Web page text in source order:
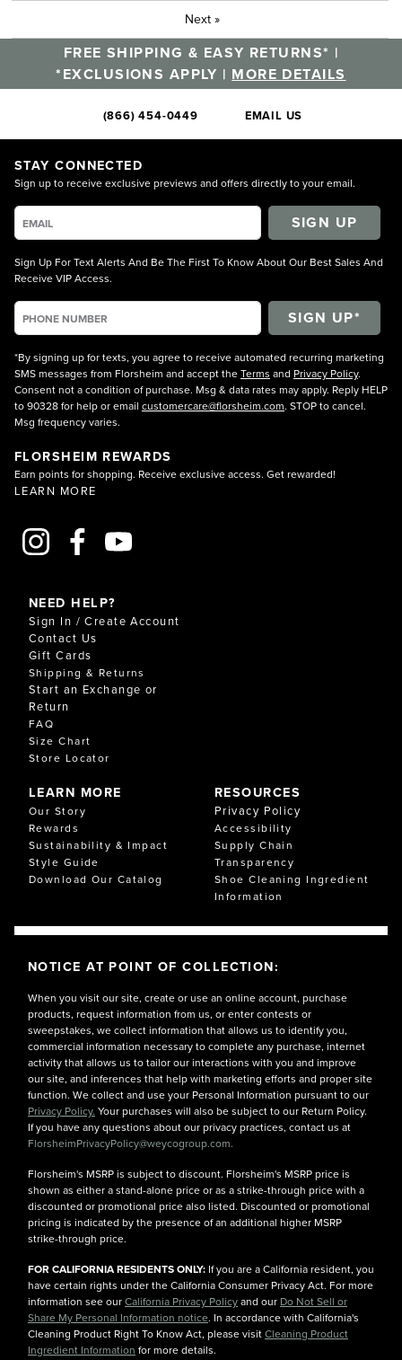
Next »
FREE SHIPPING & EASY RETURNS* |
*EXCLUSIONS APPLY | MORE DETAILS
(866) 454-0449 EMAIL US
STAY CONNECTED
Sign up to receive exclusive previews and offers directly to your email.
SIGN UP
Sign Up For Text Alerts And Be The First To Know About Our Best Sales And
Receive VIP Access.
*By signing up for texts, you agree to receive automated recurring marketing
SMS messages from Florsheim and accept theTerms and Privacy Policy.
Consent not a condition of purchase. Msg & data rates may apply. Reply HELP
to 90328 for help or email customercare@florsheim.com. STOP to cancel.
Msg frequency varies.
FLORSHEIM REWARDS
Earn points for shopping. Receive exclusive access. Get rewarded!
LEARN MORE
NEED HELP?
Sign In / Create Account
Contact Us
Gift Cards
Shipping & Returns
Start an Exchange or
Return
FAQ
Size Chart
Store Locator
LEARN MORE
Our Story
Rewards
Sustainability & Impact
Style Guide
Download Our Catalog
RESOURCES
Privacy Policy
Accessibility
Supply Chain
Transparency
Shoe Cleaning Ingredient
Information
NOTICE AT POINT OF COLLECTION:
When you visit our site, create or use an online account, purchase
products, request information from us, or enter contests or
sweepstakes, we collect information that allows us to identify you,
commercial information necessary to complete any purchase, internet
activity that allows us to tailor our interactions with you and improve
our site, and inferences that help with marketing efforts and proper site
function. We collect and use your Personal Information pursuant to our
Privacy Policy. Your purchases will also be subject to our Return Policy.
If you have any questions about our privacy practices, contact us at
FlorsheimPrivacyPolicy@weycogroup.com.
Florsheim's MSRP is subject to discount. Florsheim's MSRP price is
shown as either a stand-alone price or as a strike-through price with a
discounted or promotional price also listed. Discounted or promotional
pricing is indicated by the presence of an additional higher MSRP
strike-through price.
FOR CALIFORNIA RESIDENTS ONLY: If you are a California resident, you
have certain rights under the California Consumer Privacy Act. For more
information see ourCalifornia Privacy Policyand our Do Not Sell or
Share My Personal Information notice. In accordance with California's
Cleaning Product Right To Know Act, please visitCleaning Product
Ingredient Information for more details.